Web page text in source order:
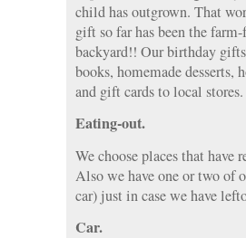
child has outgrown. That
gift so far has been the
backyard!! Our birthday
books, homemade desserts,
and gift cards to local stores.
Eating-out.
We choose places that have
Also we have one or two of
car) just in case we have
Car.